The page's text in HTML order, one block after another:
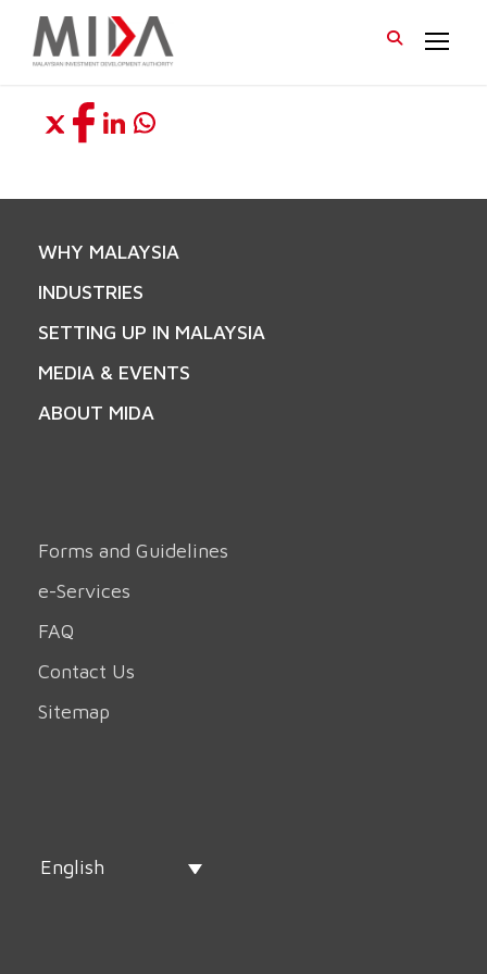
WHY MALAYSIA
INDUSTRIES
SETTING UP IN MALAYSIA
MEDIA & EVENTS
ABOUT MIDA
Forms and Guidelines
e-Services
FAQ
Contact Us
Sitemap
English